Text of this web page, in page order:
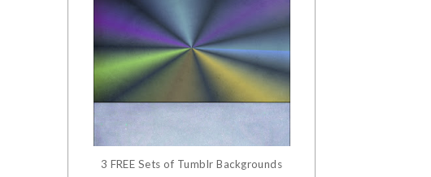
3 FREE Sets of Tumblr Backgrounds